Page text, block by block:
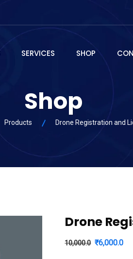
SERVICES SHOP
Shop
Products Drone Registration and
Drone
10,000.0 Original
₹6,000.0